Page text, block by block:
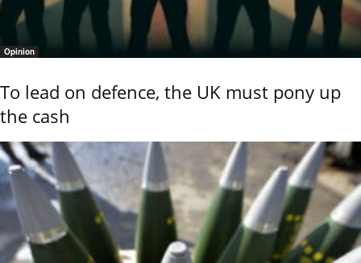
Opinion
To lead on defence, the UK must pony up
the cash